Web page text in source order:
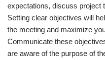
expectations, discuss project
Setting clear objectives will
the meeting and maximize
Communicate these
are aware of the purpose of